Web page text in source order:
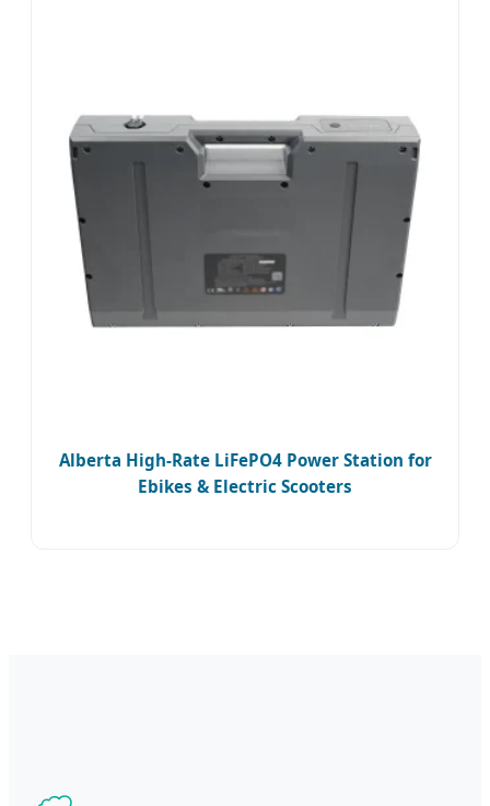
Alberta High-Rate LiFePO4 Power Station for
Ebikes & Electric Scooters